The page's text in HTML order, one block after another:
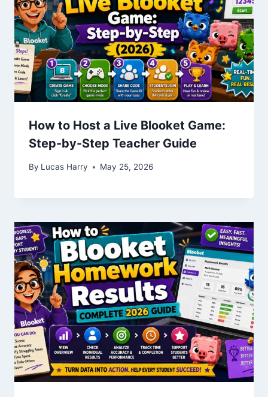
How to Host a Live Blooket Game:
Step-by-Step Teacher Guide
By Lucas Harry May 25, 2026